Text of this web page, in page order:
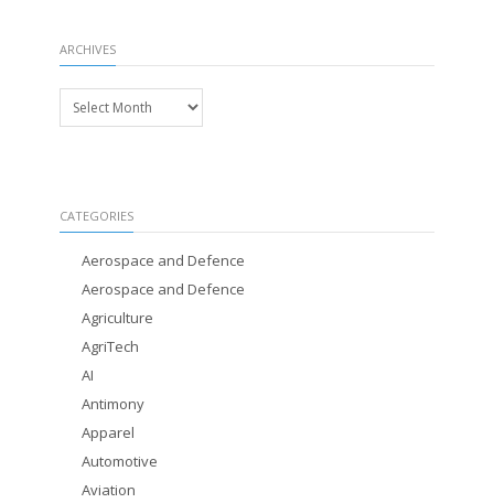
ARCHIVES
Archives
CATEGORIES
Aerospace and Defence
Aerospace and Defence
Agriculture
AgriTech
AI
Antimony
Apparel
Automotive
Aviation